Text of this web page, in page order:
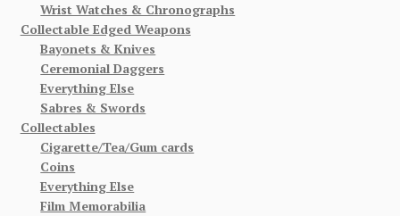
Wrist Watches & Chronographs
Collectable Edged Weapons
Bayonets & Knives
Ceremonial Daggers
Everything Else
Sabres & Swords
Collectables
Cigarette/Tea/Gum cards
Coins
Everything Else
Film Memorabilia